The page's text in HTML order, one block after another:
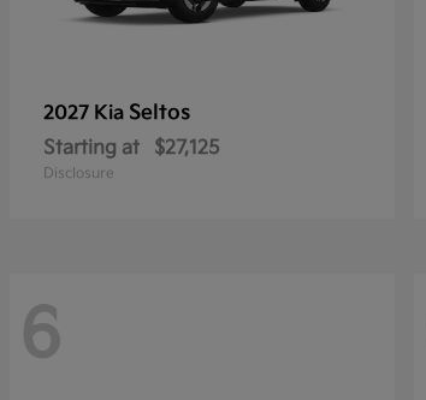
2027 Kia Seltos
Starting at $27,125
Disclosure
6